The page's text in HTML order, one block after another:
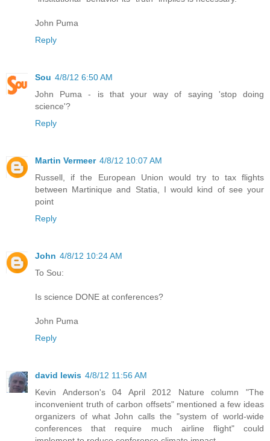
John Puma
Reply
Sou 4/8/12 6:50 AM
John Puma - is that your way of saying 'stop doing
science'?
Reply
Martin Vermeer 4/8/12 10:07 AM
Russell, if the European Union would try to tax flights
between Martinique and Statia, I would kind of see your
point
Reply
John 4/8/12 10:24 AM
To Sou:
Is science DONE at conferences?
John Puma
Reply
david lewis 4/8/12 11:56 AM
Kevin Anderson's 04 April 2012 Nature column "The
inconvenient truth of carbon offsets" mentioned a few ideas
organizers of what John calls the "system of world-wide
conferences that require much airline flight" could